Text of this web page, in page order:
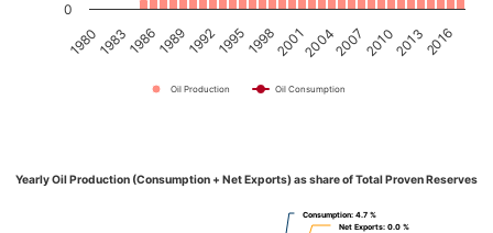
Oil Production Oil Consumption
1980 1986 1992 1998 2004 2010 2016
1983 1989 1995 2001 2007 2013
0
Yearly Oil Production (Consumption + Net Exports) as share of Total Proven Reserves
Consumption: 4.7 %
Consumption: 4.7 %
Net Exports: 0.0 %
Net Exports: 0.0 %